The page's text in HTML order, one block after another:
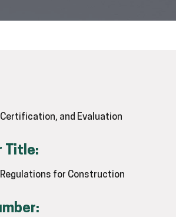
and Evaluation
Title:
for Construction